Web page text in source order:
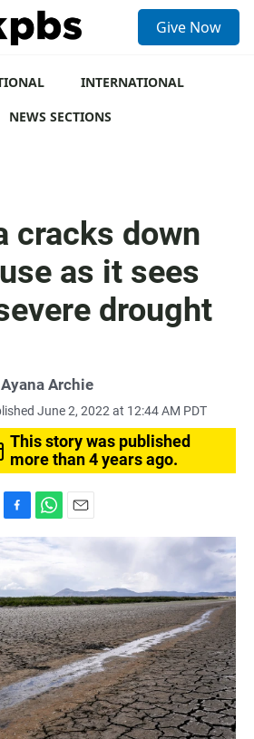
Give Now
INTERNATIONAL
NEWS SECTIONS
cracks down
as it sees
drought
Ayana Archie
June 2, 2022 at 12:44 AM PDT
This story was published
more than 4 years ago.
a
c
b
o
o
k
h
s
A
p
p
m
i
l